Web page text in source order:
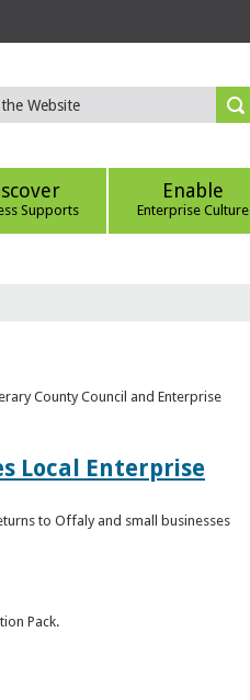
Supports
Enable
Enterprise Culture
County Council and Enterprise
Local Enterprise
to Offaly and small businesses
Pack.